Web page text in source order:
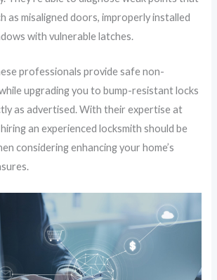
as misaligned doors, improperly installed
with vulnerable latches.
professionals provide safe non-
upgrading you to bump-resistant locks
as advertised. With their expertise at
an experienced locksmith should be
considering enhancing your home’s